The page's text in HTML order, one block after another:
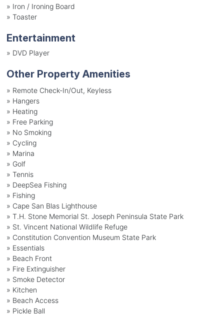
» Iron / Ironing Board
» Toaster
Entertainment
» DVD Player
Other Property Amenities
» Remote Check-In/Out, Keyless
» Hangers
» Heating
» Free Parking
» No Smoking
» Cycling
» Marina
» Golf
» Tennis
» DeepSea Fishing
» Fishing
» Cape San Blas Lighthouse
» T.H. Stone Memorial St. Joseph Peninsula State Park
» St. Vincent National Wildlife Refuge
» Constitution Convention Museum State Park
» Essentials
» Beach Front
» Fire Extinguisher
» Smoke Detector
» Kitchen
» Beach Access
» Pickle Ball